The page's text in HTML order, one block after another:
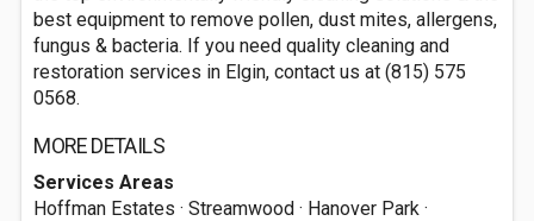
best equipment to remove pollen, dust mites, allergens,
fungus & bacteria. If you need quality cleaning and
restoration services in Elgin, contact us at (815) 575
0568.
MORE DETAILS
Services Areas
Hoffman Estates · Streamwood · Hanover Park ·